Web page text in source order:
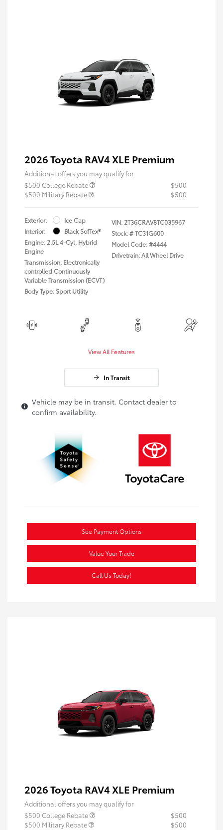
2026 Toyota RAV4 XLE Premium
Additional offers you may qualify for
$500 College Rebate
$500
$500 Military Rebate
$500
Exterior:
Ice Cap
Interior:
Black SofTex®
Engine: 2.5L 4-Cyl. Hybrid
Engine
Transmission: Electronically
controlled Continuously
Variable Transmission (ECVT)
Body Type: Sport Utility
VIN: 2T36CRAV8TC035967
Stock: #TC31G600
Model Code: #4444
Drivetrain: All Wheel Drive
View All Features
In Transit
Vehicle may be in transit. Contact dealer to
confirm availability.
See Payment Options
Value Your Trade
Call Us Today!
2026 Toyota RAV4 XLE Premium
Additional offers you may qualify for
$500 College Rebate
$500
$500 Military Rebate
$500